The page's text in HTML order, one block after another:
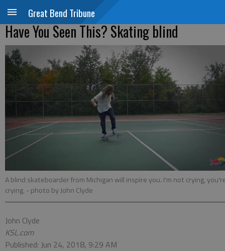
Great Bend Tribune
Have You Seen This? Skating blind
A blind skateboarder from Michigan will inspire you. I'm not crying,
crying. - photo by John Clyde
John Clyde
KSL.com
Published: Jun 24, 2018, 9:29 AM